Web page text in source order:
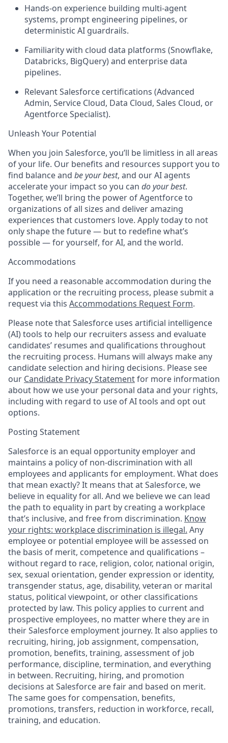
Hands-on experience building multi-agent
systems, prompt engineering pipelines, or
deterministic AI guardrails.
Familiarity with cloud data platforms (Snowflake,
Databricks, BigQuery) and enterprise data
pipelines.
Relevant Salesforce certifications (Advanced
Admin, Service Cloud, Data Cloud, Sales Cloud, or
Agentforce Specialist).
Unleash Your Potential
When you join Salesforce, you’ll be limitless in all areas
of your life. Our benefits and resources support you to
find balance and be your best, and our AI agents
accelerate your impact so you can do your best.
Together, we’ll bring the power of Agentforce to
organizations of all sizes and deliver amazing
experiences that customers love. Apply today to not
only shape the future — but to redefine what’s
possible — for yourself, for AI, and the world.
Accommodations
If you need a reasonable accommodation during the
application or the recruiting process, please submit a
request via this Accommodations Request Form.
Please note that Salesforce uses artificial intelligence
(AI) tools to help our recruiters assess and evaluate
candidates’ resumes and qualifications throughout
the recruiting process. Humans will always make any
candidate selection and hiring decisions. Please see
our Candidate Privacy Statementfor more information
about how we use your personal data and your rights,
including with regard to use of AI tools and opt out
options.
Posting Statement
Salesforce is an equal opportunity employer and
maintains a policy of non-discrimination with all
employees and applicants for employment. What does
that mean exactly? It means that at Salesforce, we
believe in equality for all. And we believe we can lead
the path to equality in part by creating a workplace
that’s inclusive, and free from discrimination. Know
your rights: workplace discrimination is illegal. Any
employee or potential employee will be assessed on
the basis of merit, competence and qualifications –
without regard to race, religion, color, national origin,
sex, sexual orientation, gender expression or identity,
transgender status, age, disability, veteran or marital
status, political viewpoint, or other classifications
protected by law. This policy applies to current and
prospective employees, no matter where they are in
their Salesforce employment journey. It also applies to
recruiting, hiring, job assignment, compensation,
promotion, benefits, training, assessment of job
performance, discipline, termination, and everything
in between. Recruiting, hiring, and promotion
decisions at Salesforce are fair and based on merit.
The same goes for compensation, benefits,
promotions, transfers, reduction in workforce, recall,
training, and education.